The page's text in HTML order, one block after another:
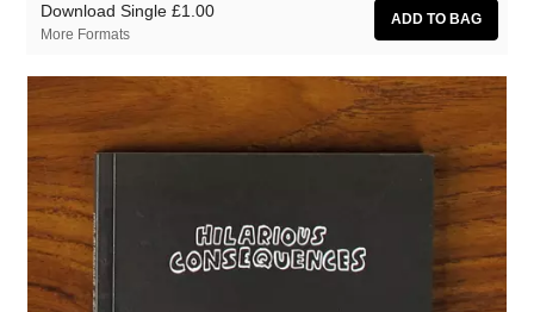
Download Single £1.00
More Formats